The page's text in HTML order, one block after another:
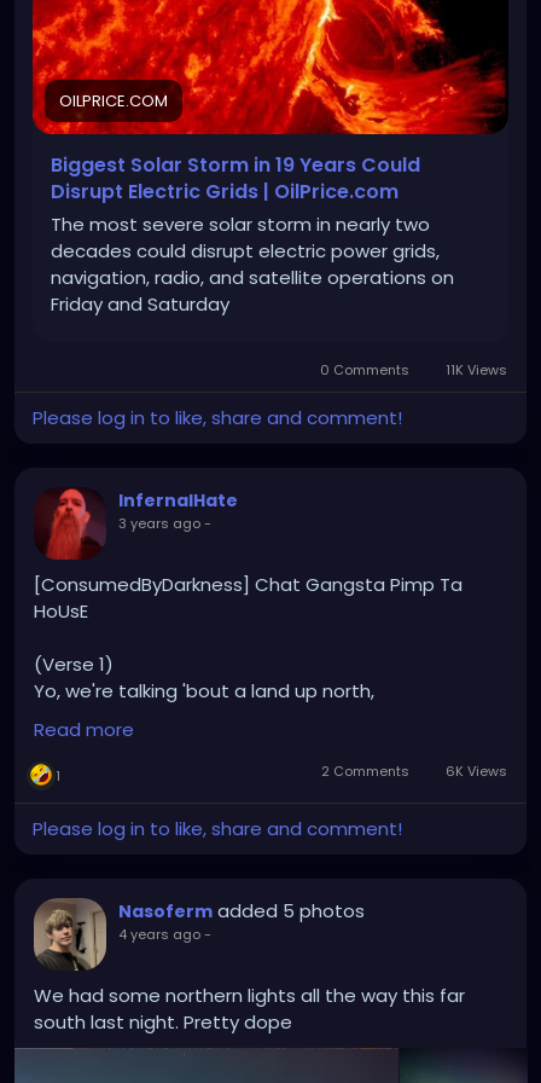
OILPRICE.COM
Biggest Solar Storm in 19 Years Could
Disrupt Electric Grids | OilPrice.com
The most severe solar storm in nearly two
decades could disrupt electric power grids,
navigation, radio, and satellite operations on
Friday and Saturday
0 Comments 11K Views
Please log in to like, share and comment!
InfernalHate
3 years ago-
[ConsumedByDarkness] Chat Gangsta Pimp Ta
HoUsE
(Verse 1)
Yo, we're talking 'bout a land up north,
Where the lakes are plenty and the vibes come
forth.
Finnish folks, cool as ice,
Living life easy, that's their advice.
Quiet and humble, but don't mistake,
Finnish hearts warm like a summer lake.
(Chorus)
Finland, Finland, where the reindeers roam,
In the land of Nokia, make yourself at home.
Sisu in their veins, yeah, they're strong,
Read more
1 2 Comments 6K Views
Please log in to like, share and comment!
Nasoferm added 5 photos
4 years ago-
We had some northern lights all the way this far
south last night. Pretty dope